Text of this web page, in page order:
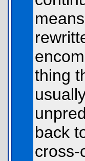
thing
back
cross-